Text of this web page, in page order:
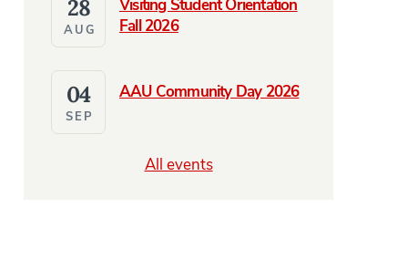
and Coming Home in Radio Prague Podcast
Visiting Student Orientation
Fall 2026
28
AUG
AAU Community Day 2026
04
SEP
All events